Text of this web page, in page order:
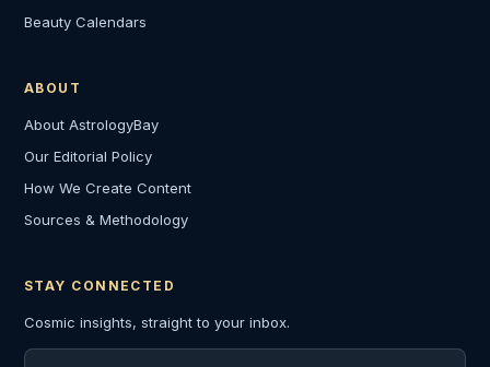
Beauty Calendars
ABOUT
About AstrologyBay
Our Editorial Policy
How We Create Content
Sources & Methodology
STAY CONNECTED
Cosmic insights, straight to your inbox.